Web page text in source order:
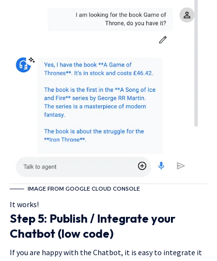
IMAGE FROM GOOGLE CLOUD CONSOLE
It works!
Step 5: Publish / Integrate your
Chatbot (low code)
If you are happy with the Chatbot, it is easy to integrate it